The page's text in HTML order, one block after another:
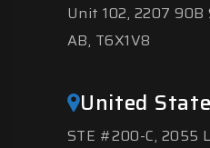
Unit 102, 2207
AB, T6X1V8
United
STE #200-C, 2055